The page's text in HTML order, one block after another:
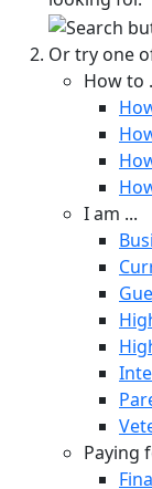
Or try one
How to
I am ...
Paying